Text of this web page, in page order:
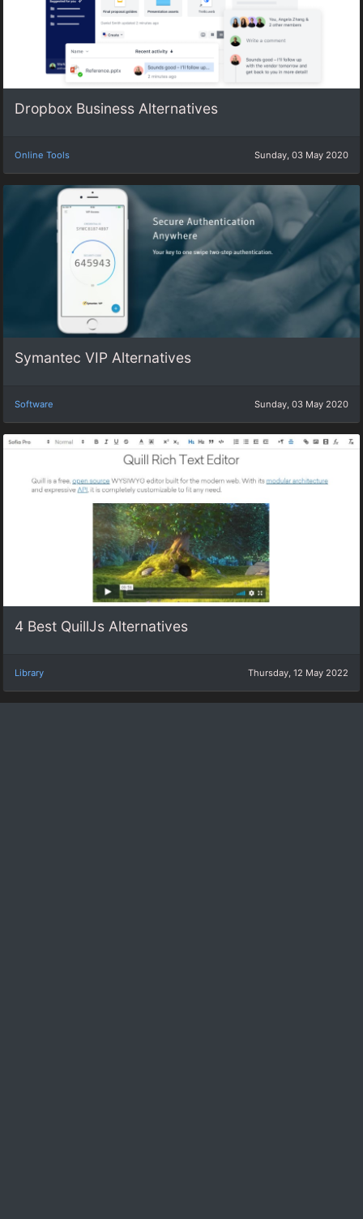
Dropbox Business Alternatives
Online Tools Sunday, 03 May 2020
Symantec VIP Alternatives
Software Sunday, 03 May 2020
4 Best QuillJs Alternatives
Library Thursday, 12 May 2022